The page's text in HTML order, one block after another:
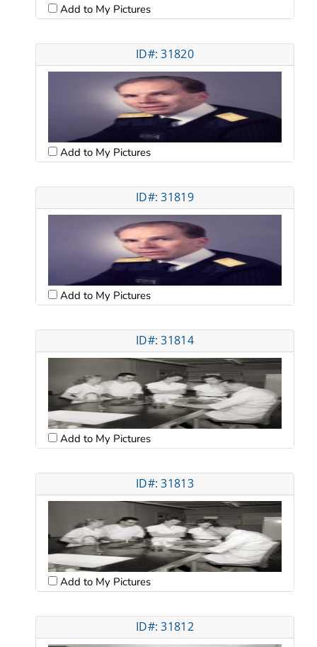
Add to My Pictures
ID#: 31820
Add to My Pictures
ID#: 31819
Add to My Pictures
ID#: 31814
Add to My Pictures
ID#: 31813
Add to My Pictures
ID#: 31812